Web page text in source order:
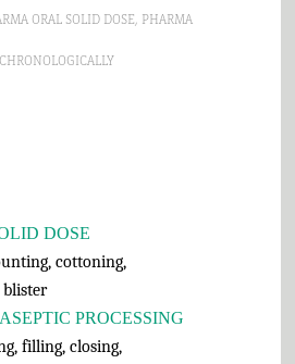
ORAL SOLID DOSE, PHARMA
DOSE
cottoning,
blister
PROCESSING
filling, closing,